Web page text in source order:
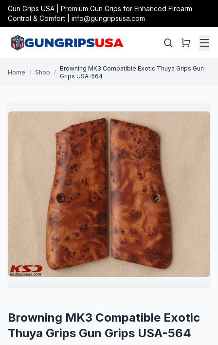
Gun Grips USA | Premium Gun Grips for Enhanced Firearm
Control & Comfort | info@gungripsusa.com
Home / Shop /
Browning MK3 Compatible Exotic Thuya Grips Gun
Grips USA-564
Browning MK3 Compatible Exotic
Thuya Grips Gun Grips USA-564